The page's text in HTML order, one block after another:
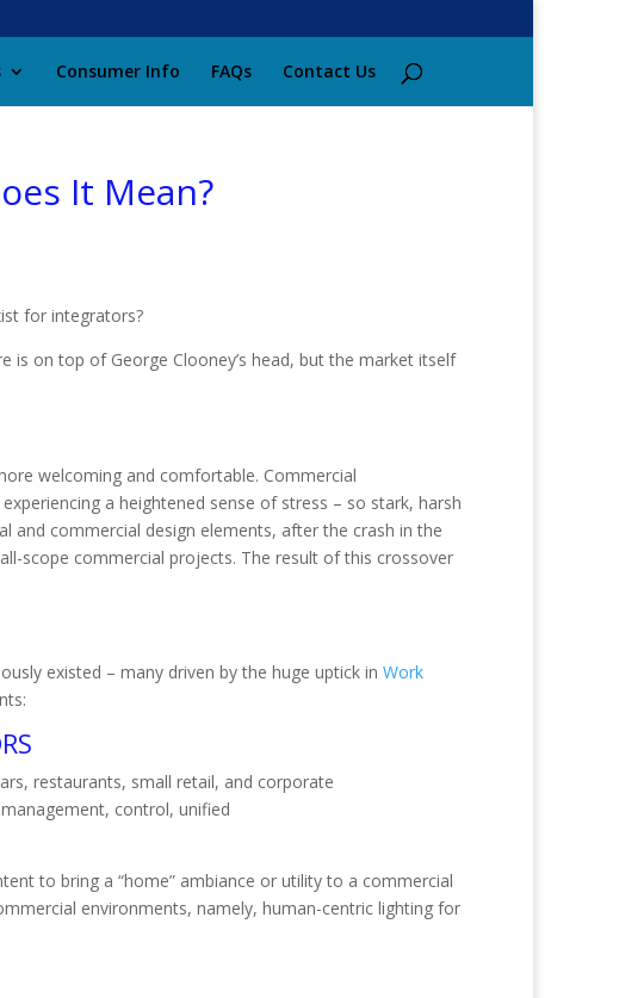
Consumer Info FAQs Contact Us
It Mean?
for integrators?
is on top of George Clooney’s head, but the market itself
welcoming and comfortable. Commercial
a heightened sense of stress – so stark, harsh
and commercial design elements, after the crash in the
scope commercial projects. The result of this crossover
existed – many driven by the huge uptick in Work
restaurants, small retail, and corporate
control, unified
to bring a “home” ambiance or utility to a commercial
environments, namely, human-centric lighting for